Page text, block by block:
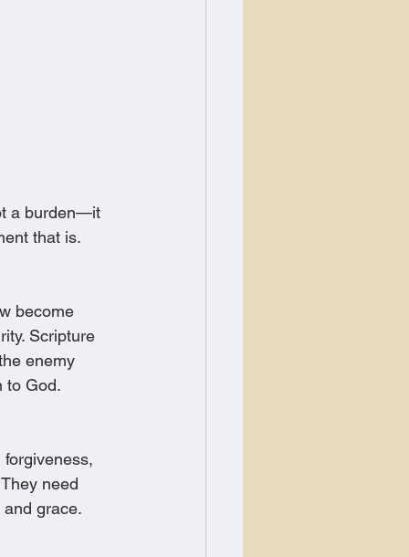
a burden—it
that is.
become
Scripture
enemy
to God.
need
grace.